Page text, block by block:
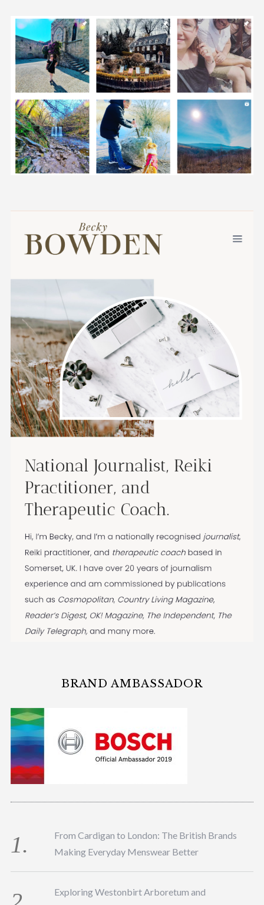
BRAND AMBASSADOR
From Cardigan to London: The British Brands
Making Everyday Menswear Better
Exploring Westonbirt Arboretum and